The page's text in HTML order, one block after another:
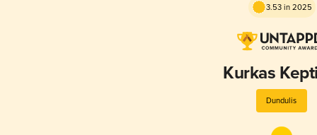
3.53 in 2025
Kurkas
Dundulis